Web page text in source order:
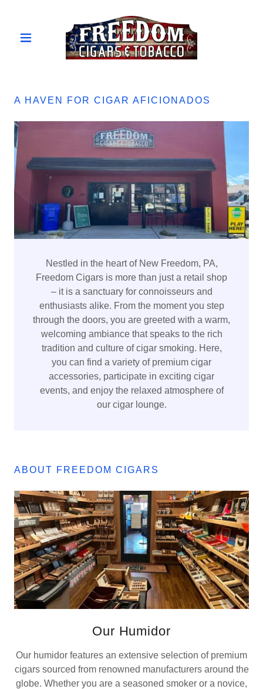
A HAVEN FOR CIGAR AFICIONADOS
Nestled in the heart of New Freedom, PA,
Freedom Cigars is more than just a retail shop
– it is a sanctuary for connoisseurs and
enthusiasts alike. From the moment you step
through the doors, you are greeted with a warm,
welcoming ambiance that speaks to the rich
tradition and culture of cigar smoking. Here,
you can find a variety of premium cigar
accessories, participate in exciting cigar
events, and enjoy the relaxed atmosphere of
our cigar lounge.
ABOUT FREEDOM CIGARS
Our Humidor
Our humidor features an extensive selection of premium
cigars sourced from renowned manufacturers around the
globe. Whether you are a seasoned smoker or a novice,